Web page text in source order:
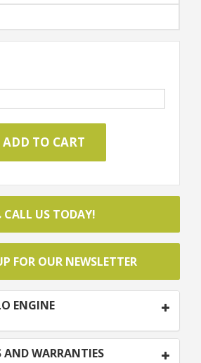
CALL US TODAY!
FOR OUR NEWSLETTER
ENGINE
AND WARRANTIES